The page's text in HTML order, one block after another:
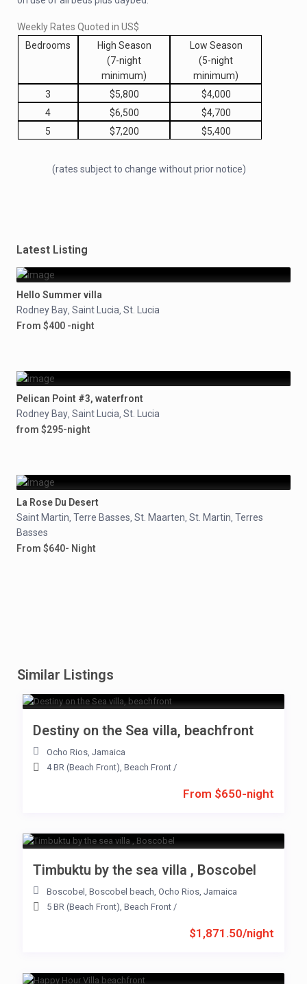
Weekly Rates Quoted in US$
Bedrooms
High Season
(7-night
minimum)
Low Season
(5-night
minimum)
3
$5,800
$4,000
4
$6,500
$4,700
5
$7,200 $5,400
(rates subject to change without prior notice)
Latest Listing
Hello Summer villa
Rodney Bay, Saint Lucia, St. Lucia
From $400 -night
Pelican Point #3, waterfront
Rodney Bay, Saint Lucia, St. Lucia
from $295-night
La Rose Du Desert
Saint Martin, Terre Basses, St. Maarten, St. Martin, Terres
Basses
From $640- Night
Similar Listings
From $650-night
Destiny on the Sea villa, beachfront
Ocho Rios, Jamaica
4 BR (Beach Front), Beach Front /
$1,871.50/night
Timbuktu by the sea villa , Boscobel
Boscobel , Boscobel beach, Ocho Rios, Jamaica
5 BR (Beach Front), Beach Front /